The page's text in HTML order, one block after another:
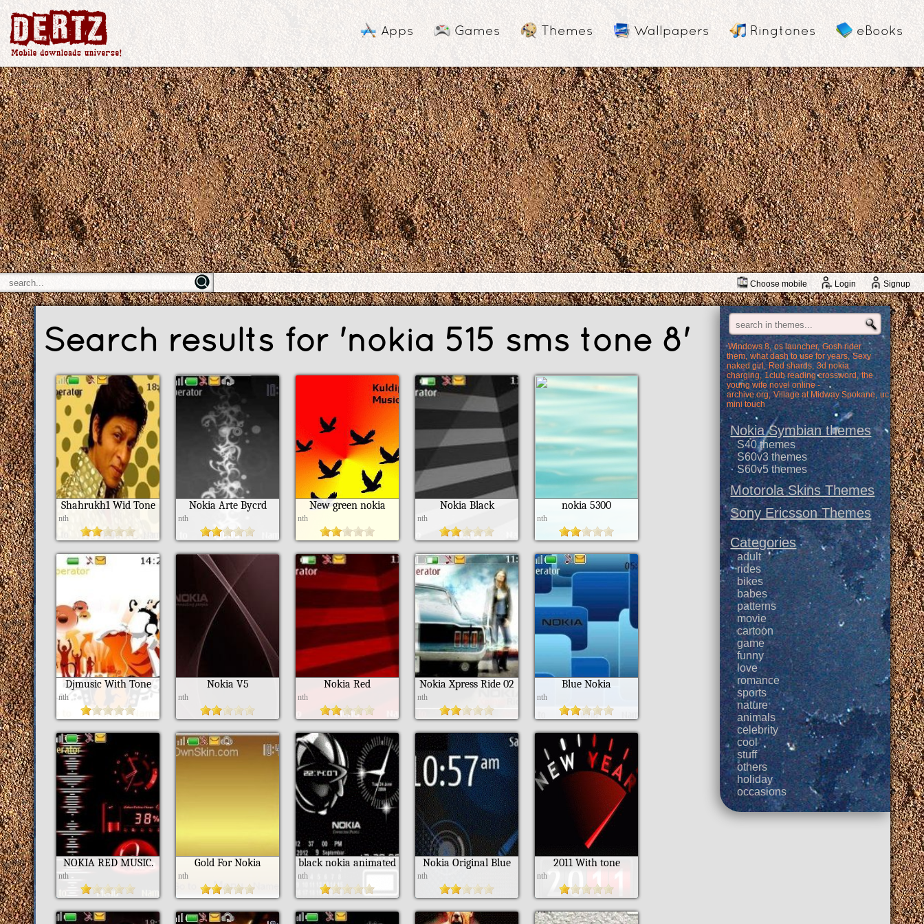
Apps Games Themes Wallpapers Ringtones eBooks
Choose mobile Login Signup
Search results for 'nokia 515 sms tone 8'
Shahrukh1 Wid Tone
nth
Nokia Arte Bycrd
nth
New green nokia
nth
Nokia Black
nth
nokia 5300
nth
Djmusic With Tone
nth
Nokia V5
nth
Nokia Red
nth
Nokia Xpress Ride 02
nth
Blue Nokia
nth
NOKIA RED MUSIC.
nth
Gold For Nokia
nth
black nokia animated
nth
Nokia Original Blue
nth
2011 With tone
nth
Windows 8 os launcher Gosh rider
them what dash to use for years Sexy
naked girl
Red shards 3d nokia
charging
1club reading crossword
the
young wife novel online -
archive.org Village at Midway Spokane
uc
mini touch
Nokia Symbian themes
S40 themes
S60v3 themes
S60v5 themes
Motorola Skins Themes
Sony Ericsson Themes
Categories
adult
rides
bikes
babes
patterns
movie
cartoon
game
funny
love
romance
sports
nature
animals
celebrity
cool
stuff
others
holiday
occasions